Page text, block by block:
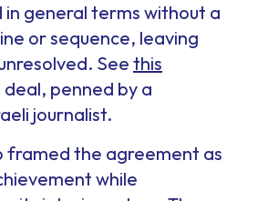
in general terms without a
or sequence, leaving
See this
deal, penned by a
journalist.
framed the agreement as
while